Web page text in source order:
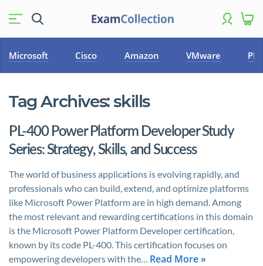
Microsoft Cisco Amazon VMware
Tag Archives:skills
PL-400 Power Platform Developer Study
Series: Strategy, Skills, and Success
The world of business applications is evolving rapidly, and
professionals who can build, extend, and optimize platforms
like Microsoft Power Platform are in high demand. Among
the most relevant and rewarding certifications in this domain
is the Microsoft Power Platform Developer certification,
known by its code PL-400. This certification focuses on
empowering developers with the… Read More »